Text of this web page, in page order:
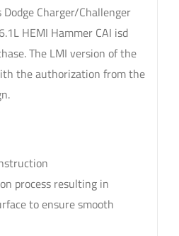
Charger/Challenger
HEMI Hammer CAI isd
The LMI version of the
the authorization from the
process resulting in
to ensure smooth